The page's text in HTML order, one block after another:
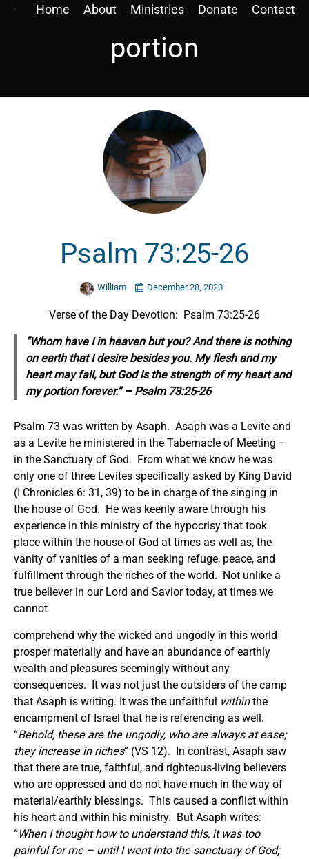
Home About Ministries Donate Contact
portion
Psalm 73:25-26
William December 28, 2020
Verse of the Day Devotion: Psalm 73:25-26
“Whom have I in heaven but you? And there is nothing
on earth that I desire besides you. My flesh and my
heart may fail, but God is the strength of my heart and
my portion forever.” – Psalm 73:25-26
Psalm 73 was written by Asaph. Asaph was a Levite and
as a Levite he ministered in the Tabernacle of Meeting –
in the Sanctuary of God. From what we know he was
only one of three Levites specifically asked by King David
(I Chronicles 6: 31, 39) to be in charge of the singing in
the house of God. He was keenly aware through his
experience in this ministry of the hypocrisy that took
place within the house of God at times as well as, the
vanity of vanities of a man seeking refuge, peace, and
fulfillment through the riches of the world. Not unlike a
true believer in our Lord and Savior today, at times we
cannot
comprehend why the wicked and ungodly in this world
prosper materially and have an abundance of earthly
wealth and pleasures seemingly without any
consequences. It was not just the outsiders of the camp
that Asaph is writing. It was the unfaithful withinthe
encampment of Israel that he is referencing as well.
“Behold, these are the ungodly, who are always at ease;
they increase in riches” (VS 12). In contrast, Asaph saw
that there are true, faithful, and righteous-living believers
who are oppressed and do not have much in the way of
material/earthly blessings. This caused a conflict within
his heart and within his ministry. But Asaph writes:
“When I thought how to understand this, it was too
painful for me – until I went into the sanctuary of God;